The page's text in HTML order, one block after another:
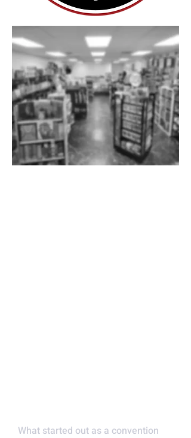
What started out as a convention